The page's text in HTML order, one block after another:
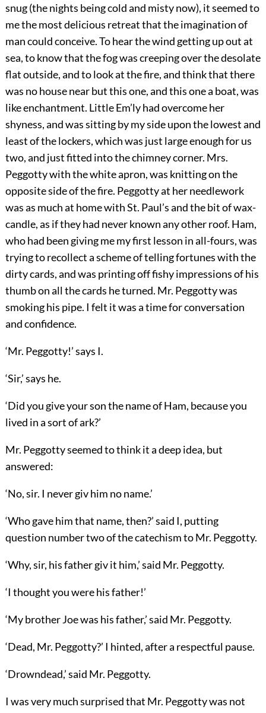
snug (the nights being cold and misty now), it seemed to
me the most delicious retreat that the imagination of
man could conceive. To hear the wind getting up out at
sea, to know that the fog was creeping over the desolate
flat outside, and to look at the fire, and think that there
was no house near but this one, and this one a boat, was
like enchantment. Little Em’ly had overcome her
shyness, and was sitting by my side upon the lowest and
least of the lockers, which was just large enough for us
two, and just fitted into the chimney corner. Mrs.
Peggotty with the white apron, was knitting on the
opposite side of the fire. Peggotty at her needlework
was as much at home with St. Paul’s and the bit of wax-
candle, as if they had never known any other roof. Ham,
who had been giving me my first lesson in all-fours, was
trying to recollect a scheme of telling fortunes with the
dirty cards, and was printing off fishy impressions of his
thumb on all the cards he turned. Mr. Peggotty was
smoking his pipe. I felt it was a time for conversation
and confidence.
‘Mr. Peggotty!’ says I.
‘Sir,’ says he.
‘Did you give your son the name of Ham, because you
lived in a sort of ark?’
Mr. Peggotty seemed to think it a deep idea, but
answered:
‘No, sir. I never giv him no name.’
‘Who gave him that name, then?’ said I, putting
question number two of the catechism to Mr. Peggotty.
‘Why, sir, his father giv it him,’ said Mr. Peggotty.
‘I thought you were his father!’
‘My brother Joe was his father,’ said Mr. Peggotty.
‘Dead, Mr. Peggotty?’ I hinted, after a respectful pause.
‘Drowndead,’ said Mr. Peggotty.
I was very much surprised that Mr. Peggotty was not